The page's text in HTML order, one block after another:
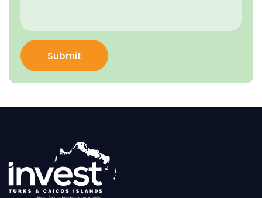
Submit